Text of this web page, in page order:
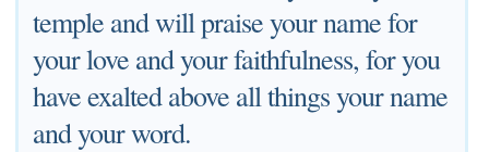
temple and will praise your name for
your love and your faithfulness, for you
have exalted above all things your name
and your word.